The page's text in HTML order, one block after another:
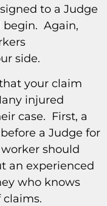
to a Judge
begin. Again,
side.
your claim
injured
case. First, a
a Judge for
should
an experienced
who knows